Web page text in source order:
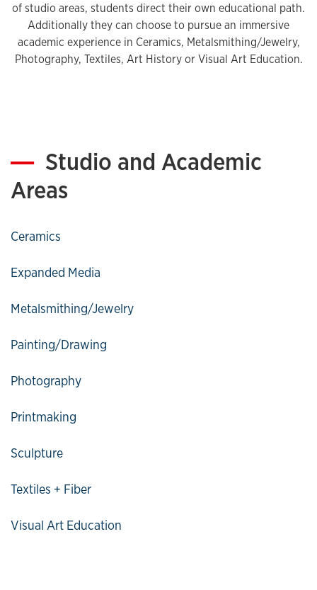
of studio areas, students direct their own educational path.
Additionally they can choose to pursue an immersive
academic experience in Ceramics, Metalsmithing/Jewelry,
Photography, Textiles, Art History or Visual Art Education.
Studio and Academic
Areas
Ceramics
Expanded Media
Metalsmithing/Jewelry
Painting/Drawing
Photography
Printmaking
Sculpture
Textiles + Fiber
Visual Art Education